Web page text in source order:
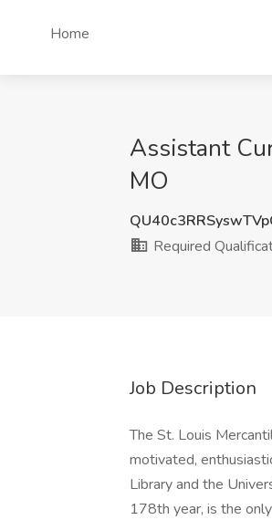
Home
Assistant
MO
Required
Job Description
The St. Louis
motivated,
Library and the
178th year, is the